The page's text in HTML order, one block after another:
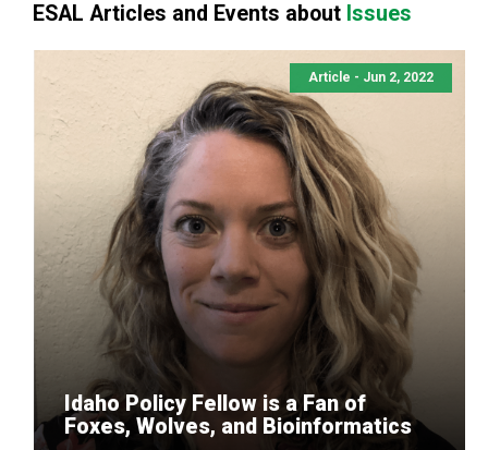
ESAL Articles and Events about Issues
Article - Jun 2, 2022
Idaho Policy Fellow is a Fan of
Foxes, Wolves, and Bioinformatics